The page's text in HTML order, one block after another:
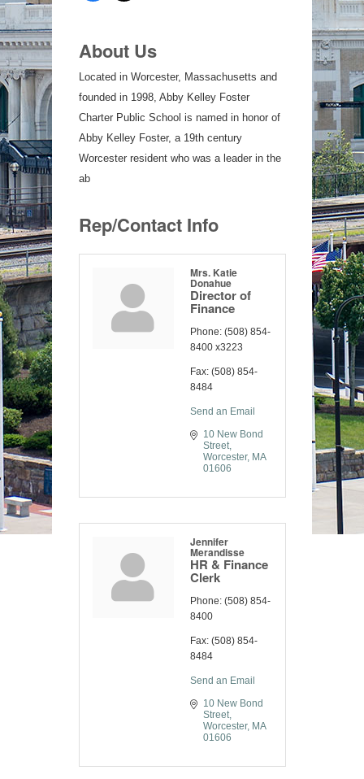
About Us
Located in Worcester, Massachusetts and
founded in 1998, Abby Kelley Foster
Charter Public School is named in honor of
Abby Kelley Foster, a 19th century
Worcester resident who was a leader in the
ab
Rep/Contact Info
Mrs. Katie
Donahue
Director of
Finance
Phone: (508) 854-
8400 x3223
Fax: (508) 854-
8484
Send an Email
10 New Bond
Street
Worcester
MA
01606
Jennifer
Merandisse
HR & Finance
Clerk
Phone: (508) 854-
8400
Fax: (508) 854-
8484
Send an Email
10 New Bond
Street
Worcester
MA
01606